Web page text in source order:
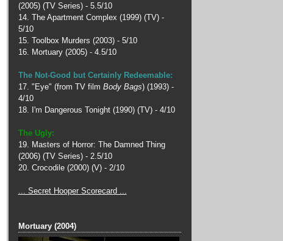
(2005) (TV Series) - 5.5/10
14. The Apartment Complex (1999) (TV) -
5/10
15. Toolbox Murders (2003) - 5/10
16. Mortuary (2005) - 4.5/10
The Not-Good but Certainly Redeemable:
17. "Eye" (from TV film Body Bags) (1993) -
4/10
18. I'm Dangerous Tonight (1990) (TV) - 4/10
The Ugly:
19. Masters of Horror: The Damned Thing
(2006) (TV Series) - 2.5/10
20. Crocodile (2000) (V) - 2/10
... Secret Hooper Scorecard ...
Mortuary (2004)